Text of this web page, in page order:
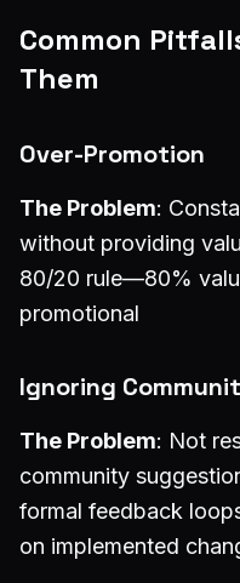
Common
Them
Over-Promotion
The Problem:
without providing
80/20 rule—80%
promotional
Ignoring
The Problem: Not
community
formal feedback
on implemented